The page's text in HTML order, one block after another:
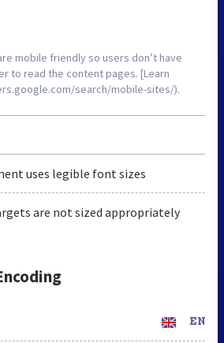
mobile friendly so users don’t have
to read the content pages. [Learn
search/mobile-sites/).
uses legible font sizes
are not sized appropriately
EN